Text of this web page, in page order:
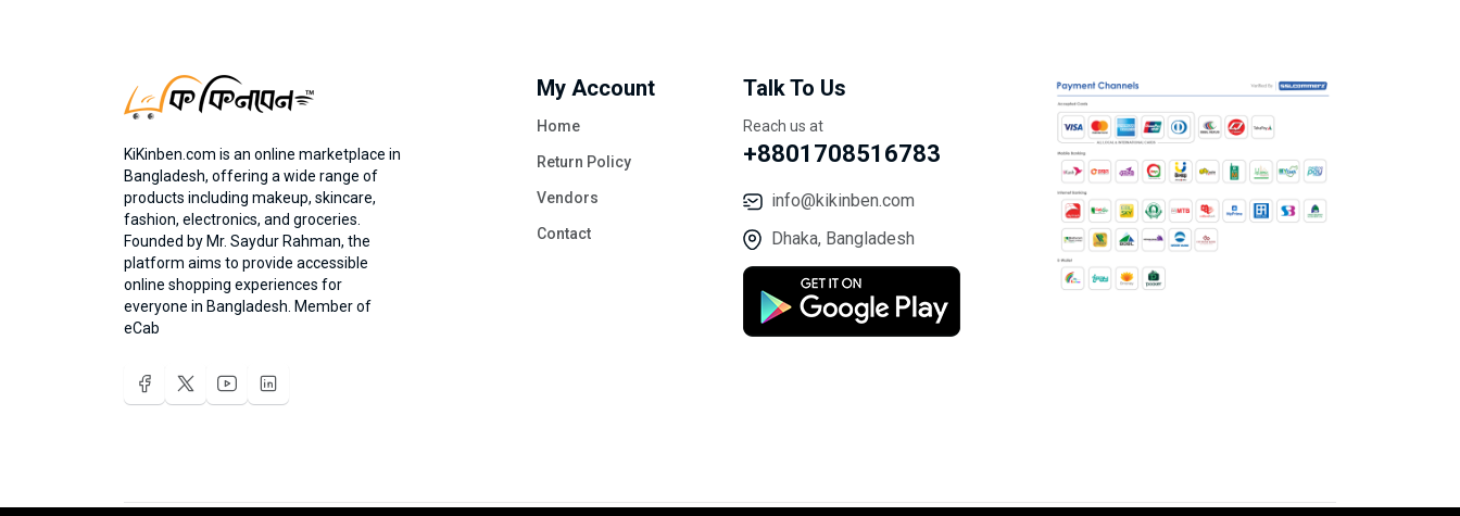
KiKinben.com is an online marketplace in
Bangladesh, offering a wide range of
products including makeup, skincare,
fashion, electronics, and groceries.
Founded by Mr. Saydur Rahman, the
platform aims to provide accessible
online shopping experiences for
everyone in Bangladesh. Member of
eCab
My Account
Home
Return Policy
Vendors
Contact
Talk To Us
Reach us at
+8801708516783
info@kikinben.com
Dhaka, Bangladesh